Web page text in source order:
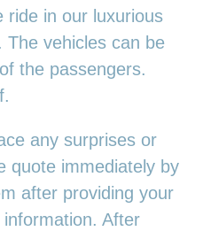
ride in our luxurious
The vehicles can be
the passengers.
any surprises or
quote immediately by
after providing your
After